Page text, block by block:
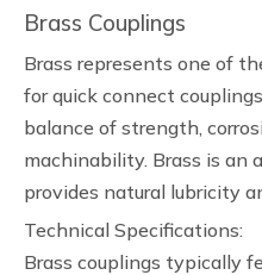
Brass Couplings
Brass represents one of
for quick connect
balance of strength,
machinability. Brass is an
provides natural lubricity
Technical Specifications:
Brass couplings typically